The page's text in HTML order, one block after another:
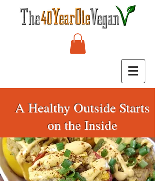
A Healthy Outside Starts
on the Inside